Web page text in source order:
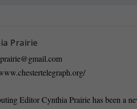
Prairie
Editor Cynthia Prairie has been a